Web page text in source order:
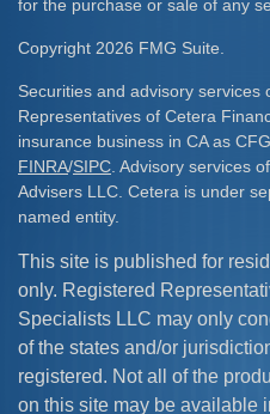
for the purchase or sale of any
Copyright 2026 FMG Suite.
Securities and advisory services
Representatives of Cetera
insurance business in CA as
FINRA/SIPC . Advisory services
Advisers LLC. Cetera is under
named entity.
This site is published for
only. Registered
Specialists LLC may only
of the states and/or
registered. Not all of the
on this site may be available